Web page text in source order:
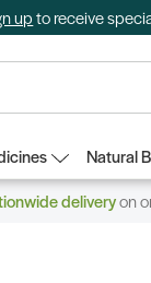
upto receive
Natural
deliveryon